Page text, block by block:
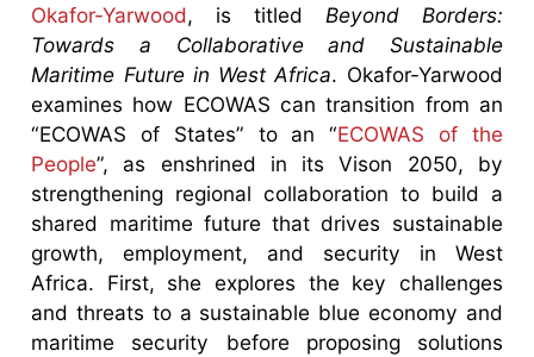
Okafor-Yarwood, is titled Beyond Borders:
Towards a Collaborative and Sustainable
Maritime Future in West Africa. Okafor-Yarwood
examines how ECOWAS can transition from an
“ECOWAS of States” to an “ECOWAS of the
People”, as enshrined in its Vison 2050, by
strengthening regional collaboration to build a
shared maritime future that drives sustainable
growth, employment, and security in West
Africa. First, she explores the key challenges
and threats to a sustainable blue economy and
maritime security before proposing solutions